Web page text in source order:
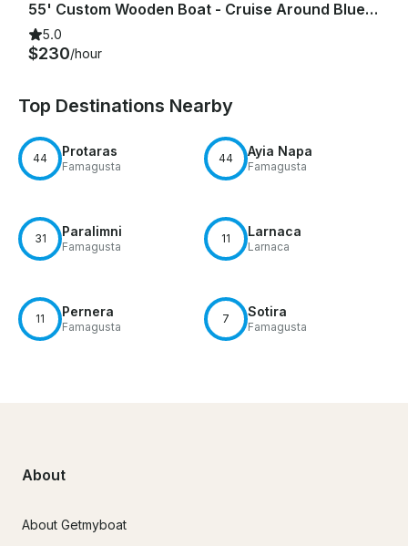
55' Custom Wooden Boat - Cruise Around Blue Lagoon, Protaras & Ayia Napa Cyprus
5.0
$230/hour
Top Destinations Nearby
44 Protaras
Famagusta
44 Ayia Napa
Famagusta
31 Paralimni
Famagusta
11 Larnaca
Larnaca
11 Pernera
Famagusta
7 Sotira
Famagusta
About
About Getmyboat